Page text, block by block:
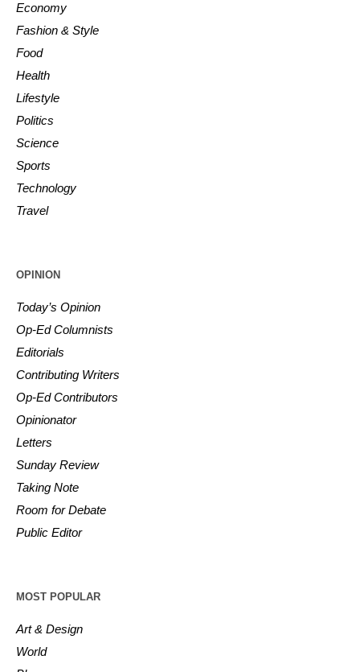
Economy
Fashion & Style
Food
Health
Lifestyle
Politics
Science
Sports
Technology
Travel
OPINION
Today’s Opinion
Op-Ed Columnists
Editorials
Contributing Writers
Op-Ed Contributors
Opinionator
Letters
Sunday Review
Taking Note
Room for Debate
Public Editor
MOST POPULAR
Art & Design
World